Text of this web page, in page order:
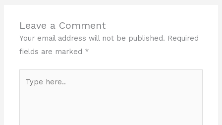
Leave a Comment
Your email address will not be published. Required
fields are marked *
here..